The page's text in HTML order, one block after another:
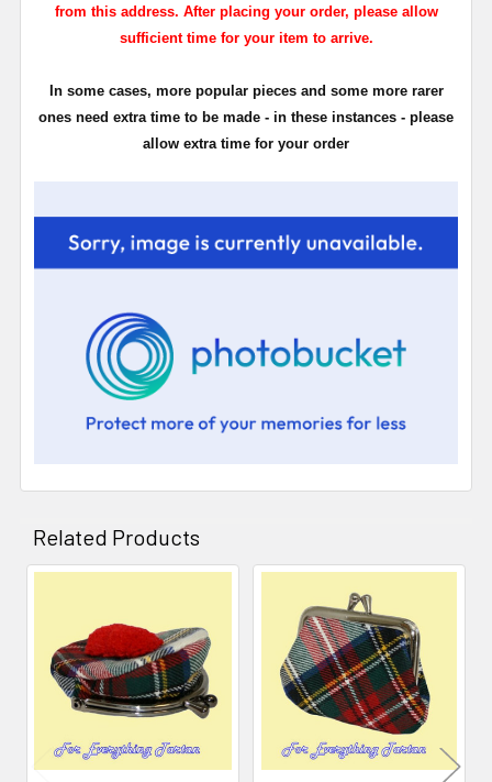
from this address. After placing your order, please allow
sufficient time for your item to arrive.
In some cases, more popular pieces and some more rarer
ones need extra time to be made - in these instances - please
allow extra time for your order
Related Products
Related
Products